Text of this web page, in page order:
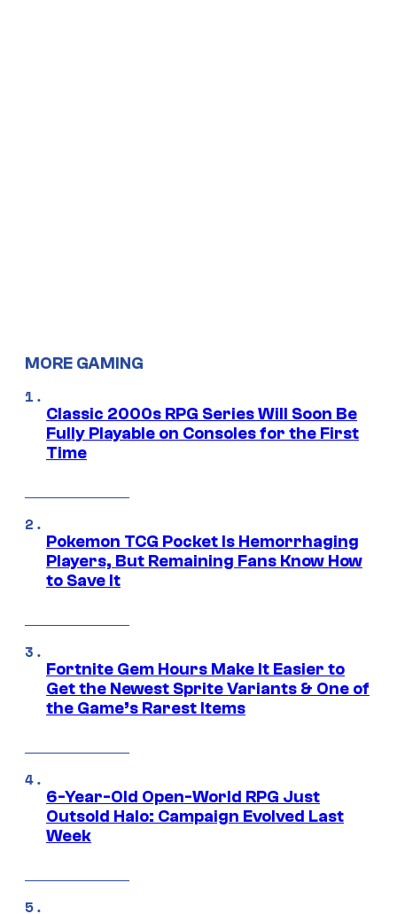
MORE GAMING
Classic 2000s RPG Series Will Soon Be
Fully Playable on Consoles for the First
Time
Pokemon TCG Pocket Is Hemorrhaging
Players, But Remaining Fans Know How
to Save It
Fortnite Gem Hours Make It Easier to
Get the Newest Sprite Variants & One of
the Game’s Rarest Items
6-Year-Old Open-World RPG Just
Outsold Halo: Campaign Evolved Last
Week